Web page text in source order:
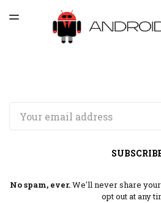
LATEST ISSUE
ARCHIVES
TOGGLE
No spam, ever.We'll never share
opt out at any